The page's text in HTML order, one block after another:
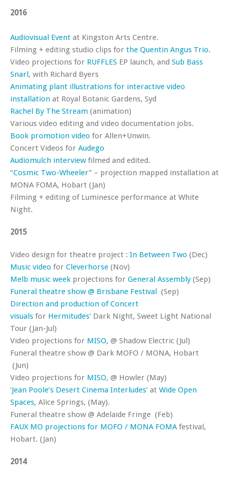
2016
Audiovisual Event at Kingston Arts Centre.
Filming + editing studio clips for the Quentin Angus Trio.
Video projections for RUFFLES EP launch, and Sub Bass
Snarl, with Richard Byers
Animating plant illustrations for interactive video
installation at Royal Botanic Gardens, Syd
Rachel By The Stream (animation)
Various video editing and video documentation jobs.
Book promotion video for Allen+Unwin.
Concert Videos for Audego
Audiomulch interview filmed and edited.
“Cosmic Two-Wheeler” – projection mapped installation at
MONA FOMA, Hobart (Jan)
Filming + editing of Luminesce performance at White
Night.
2015
Video design for theatre project : In Between Two (Dec)
Music video for Cleverhorse (Nov)
Melb music week projections for General Assembly (Sep)
Funeral theatre show @ Brisbane Festival (Sep)
Direction and production of Concert
visuals for Hermitudes‘ Dark Night, Sweet Light National
Tour (Jan-Jul)
Video projections for MISO, @ Shadow Electric (Jul)
Funeral theatre show @ Dark MOFO / MONA, Hobart
(Jun)
Video projections for MISO, @ Howler (May)
‘Jean Poole’s Desert Cinema Interludes‘ at Wide Open
Spaces, Alice Springs, (May).
Funeral theatre show @ Adelaide Fringe (Feb)
FAUX MO projections for MOFO / MONA FOMA festival,
Hobart. (Jan)
2014